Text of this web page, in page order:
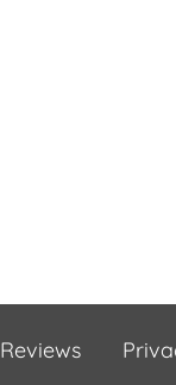
Reviews